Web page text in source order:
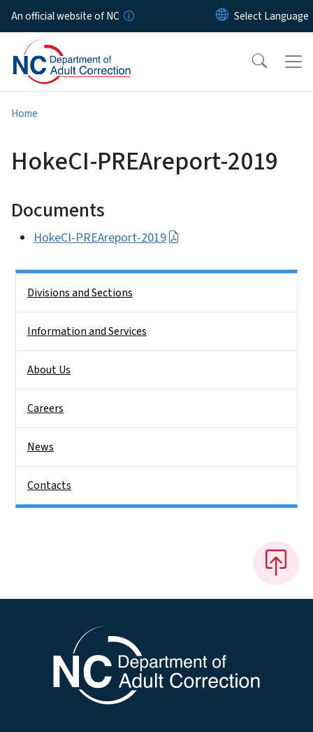
Skip to main content
An official website of NC
Home
HokeCI-PREAreport-2019
Documents
HokeCI-PREAreport-2019
Divisions and Sections
Information and Services
About Us
Careers
News
Contacts